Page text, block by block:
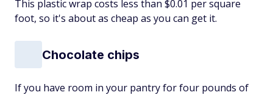
This plastic wrap costs less than $0.01 per square
foot, so it's about as cheap as you can get it.
Chocolate chips
If you have room in your pantry for four pounds of